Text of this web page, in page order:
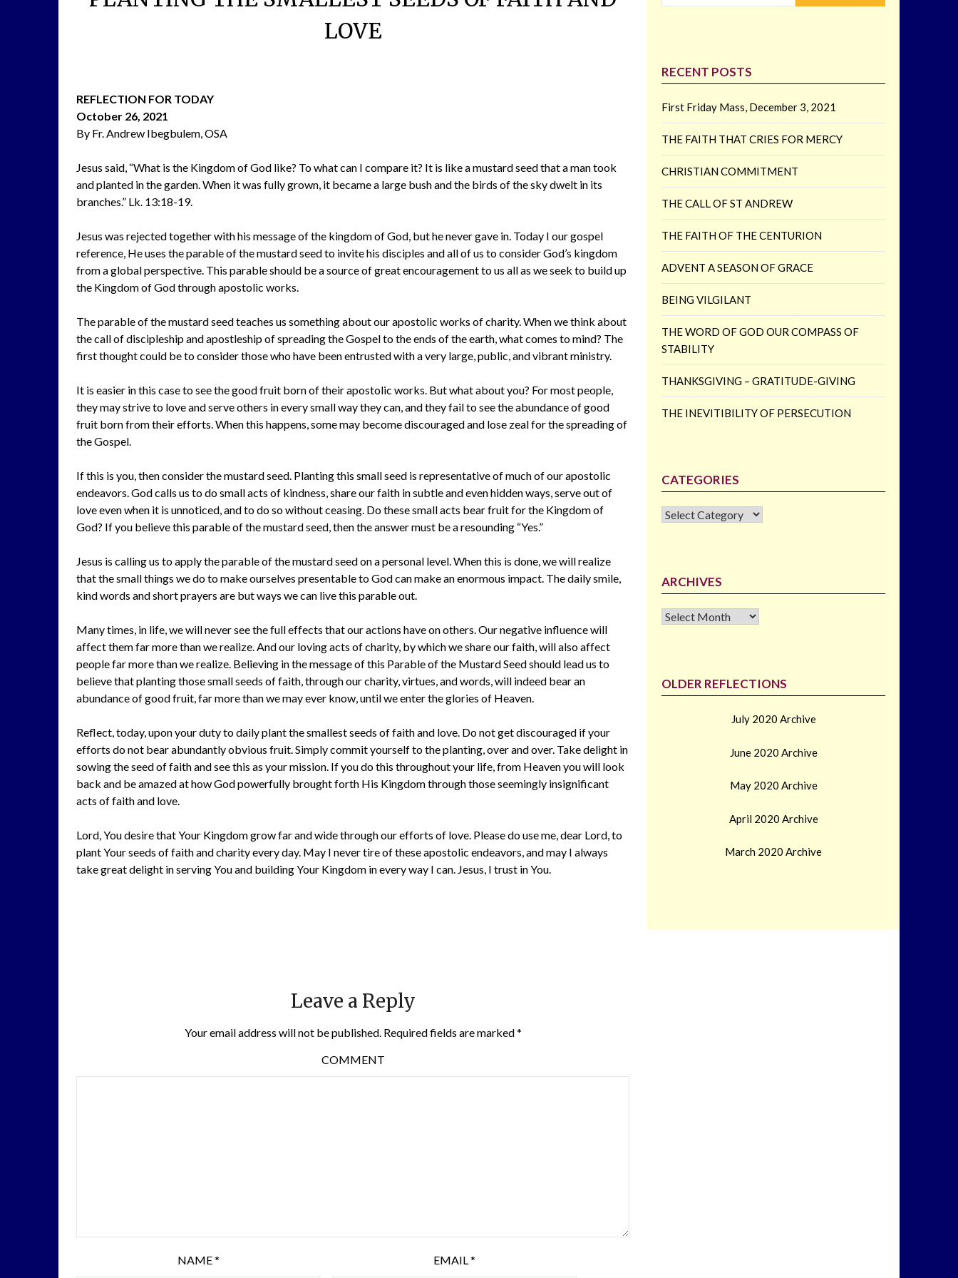
LOVE
REFLECTION FOR TODAY
October 26, 2021
By Fr. Andrew Ibegbulem, OSA
Jesus said, “What is the Kingdom of God like? To what can I compare it? It is like a mustard seed that a man took
and planted in the garden. When it was fully grown, it became a large bush and the birds of the sky dwelt in its
branches.” Lk. 13:18-19.
Jesus was rejected together with his message of the kingdom of God, but he never gave in. Today I our gospel
reference, He uses the parable of the mustard seed to invite his disciples and all of us to consider God’s kingdom
from a global perspective. This parable should be a source of great encouragement to us all as we seek to build up
the Kingdom of God through apostolic works.
The parable of the mustard seed teaches us something about our apostolic works of charity. When we think about
the call of discipleship and apostleship of spreading the Gospel to the ends of the earth, what comes to mind? The
first thought could be to consider those who have been entrusted with a very large, public, and vibrant ministry.
It is easier in this case to see the good fruit born of their apostolic works. But what about you? For most people,
they may strive to love and serve others in every small way they can, and they fail to see the abundance of good
fruit born from their efforts. When this happens, some may become discouraged and lose zeal for the spreading of
the Gospel.
If this is you, then consider the mustard seed. Planting this small seed is representative of much of our apostolic
endeavors. God calls us to do small acts of kindness, share our faith in subtle and even hidden ways, serve out of
love even when it is unnoticed, and to do so without ceasing. Do these small acts bear fruit for the Kingdom of
God? If you believe this parable of the mustard seed, then the answer must be a resounding “Yes.”
Jesus is calling us to apply the parable of the mustard seed on a personal level. When this is done, we will realize
that the small things we do to make ourselves presentable to God can make an enormous impact. The daily smile,
kind words and short prayers are but ways we can live this parable out.
Many times, in life, we will never see the full effects that our actions have on others. Our negative influence will
affect them far more than we realize. And our loving acts of charity, by which we share our faith, will also affect
people far more than we realize. Believing in the message of this Parable of the Mustard Seed should lead us to
believe that planting those small seeds of faith, through our charity, virtues, and words, will indeed bear an
abundance of good fruit, far more than we may ever know, until we enter the glories of Heaven.
Reflect, today, upon your duty to daily plant the smallest seeds of faith and love. Do not get discouraged if your
efforts do not bear abundantly obvious fruit. Simply commit yourself to the planting, over and over. Take delight in
sowing the seed of faith and see this as your mission. If you do this throughout your life, from Heaven you will look
back and be amazed at how God powerfully brought forth His Kingdom through those seemingly insignificant
acts of faith and love.
Lord, You desire that Your Kingdom grow far and wide through our efforts of love. Please do use me, dear Lord, to
plant Your seeds of faith and charity every day. May I never tire of these apostolic endeavors, and may I always
take great delight in serving You and building Your Kingdom in every way I can. Jesus, I trust in You.
Leave a Reply
Your email address will not be published.Required fields are marked*
COMMENT
NAME* EMAIL*
RECENT POSTS
First Friday Mass, December 3, 2021
THE FAITH THAT CRIES FOR MERCY
CHRISTIAN COMMITMENT
THE CALL OF ST ANDREW
THE FAITH OF THE CENTURION
ADVENT A SEASON OF GRACE
BEING VILGILANT
THE WORD OF GOD OUR COMPASS OF
STABILITY
THANKSGIVING – GRATITUDE-GIVING
THE INEVITIBILITY OF PERSECUTION
CATEGORIES
CATEGORIES
ARCHIVES
Archives
OLDER REFLECTIONS
July 2020 Archive
June 2020 Archive
May 2020 Archive
April 2020 Archive
March 2020 Archive